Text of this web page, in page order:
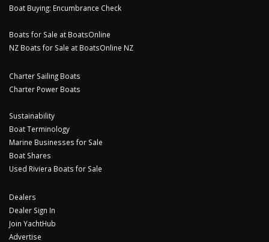
Boat Buying: Encumbrance Check
Boats for Sale at BoatsOnline
NZ Boats for Sale at BoatsOnline NZ
Charter Sailing Boats
Charter Power Boats
Sustainability
Boat Terminology
Marine Businesses for Sale
Boat Shares
Used Riviera Boats for Sale
Dealers
Dealer Sign In
Join YachtHub
Advertise